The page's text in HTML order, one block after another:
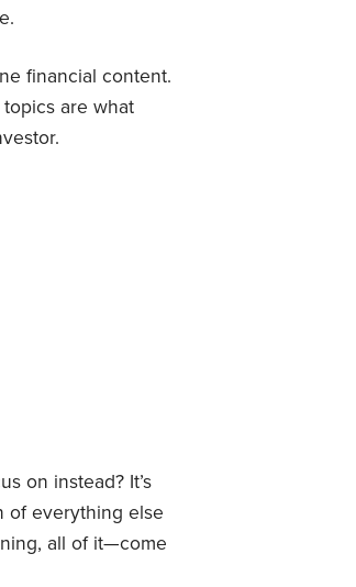
financial content.
are what
on instead? It’s
of everything else
all of it—come